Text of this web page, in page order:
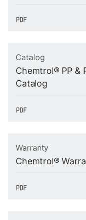
Catalog
Chemtrol® PP &
Catalog
Warranty
Chemtrol®